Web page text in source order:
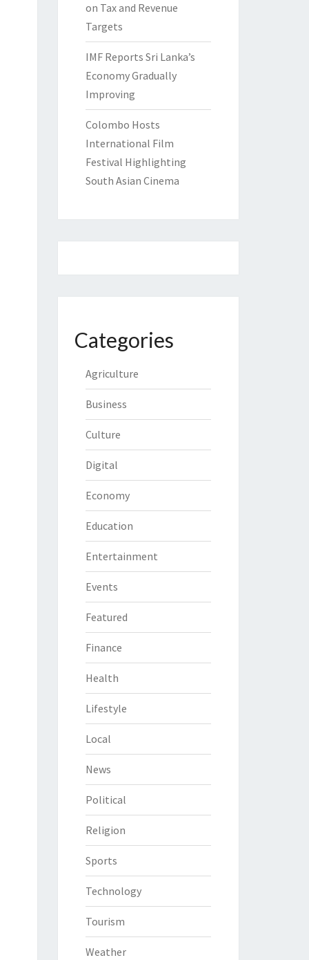
on Tax and Revenue
Targets
IMF Reports Sri Lanka’s
Economy Gradually
Improving
Colombo Hosts
International Film
Festival Highlighting
South Asian Cinema
Categories
Agriculture
Business
Culture
Digital
Economy
Education
Entertainment
Events
Featured
Finance
Health
Lifestyle
Local
News
Political
Religion
Sports
Technology
Tourism
Weather